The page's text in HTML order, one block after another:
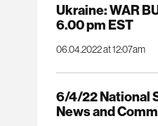
Ukraine: WAR
6.00 pm EST
06.04.2022 at 12:07am
6/4/22 National
News and